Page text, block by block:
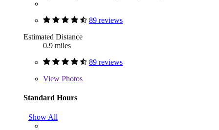
89 reviews
Estimated Distance
0.9 miles
89 reviews
View Photos
Standard Hours
Show All